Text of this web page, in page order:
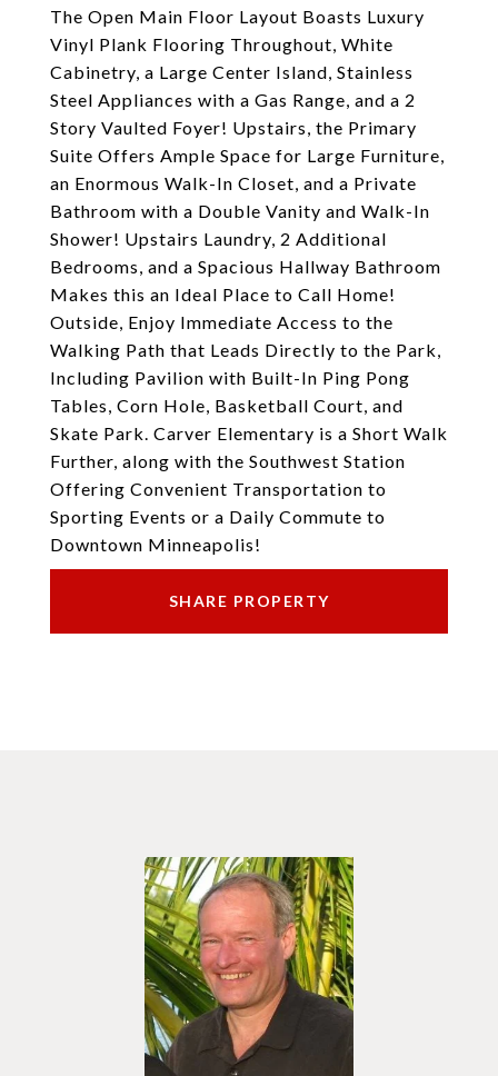
The Open Main Floor Layout Boasts Luxury
Vinyl Plank Flooring Throughout, White
Cabinetry, a Large Center Island, Stainless
Steel Appliances with a Gas Range, and a 2
Story Vaulted Foyer! Upstairs, the Primary
Suite Offers Ample Space for Large Furniture,
an Enormous Walk-In Closet, and a Private
Bathroom with a Double Vanity and Walk-In
Shower! Upstairs Laundry, 2 Additional
Bedrooms, and a Spacious Hallway Bathroom
Makes this an Ideal Place to Call Home!
Outside, Enjoy Immediate Access to the
Walking Path that Leads Directly to the Park,
Including Pavilion with Built-In Ping Pong
Tables, Corn Hole, Basketball Court, and
Skate Park. Carver Elementary is a Short Walk
Further, along with the Southwest Station
Offering Convenient Transportation to
Sporting Events or a Daily Commute to
Downtown Minneapolis!
SHARE PROPERTY